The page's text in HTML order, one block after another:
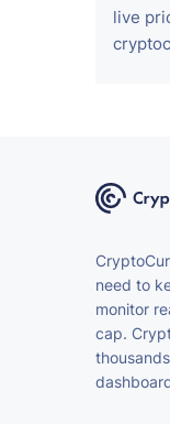
live
need to
monitor
cap.